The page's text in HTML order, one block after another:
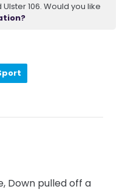
106. Would you like
Down pulled off a